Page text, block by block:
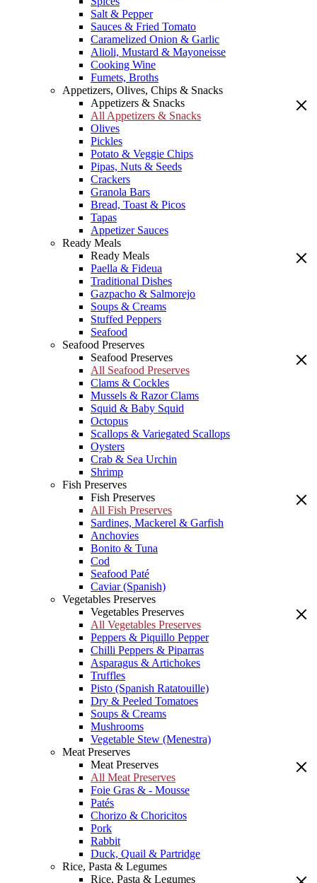
Salt & Pepper
Sauces & Fried Tomato
Caramelized Onion & Garlic
Alioli, Mustard & Mayoneisse
Cooking Wine
Fumets, Broths
Appetizers, Olives, Chips & Snacks
Appetizers & Snacks
All Appetizers & Snacks
Olives
Pickles
Potato & Veggie Chips
Pipas, Nuts & Seeds
Crackers
Granola Bars
Bread, Toast & Picos
Tapas
Appetizer Sauces
Ready Meals
Ready Meals
Paella & Fideua
Traditional Dishes
Gazpacho & Salmorejo
Soups & Creams
Stuffed Peppers
Seafood
Seafood Preserves
Seafood Preserves
All Seafood Preserves
Clams & Cockles
Mussels & Razor Clams
Squid & Baby Squid
Octopus
Scallops & Variegated Scallops
Oysters
Crab & Sea Urchin
Shrimp
Fish Preserves
Fish Preserves
All Fish Preserves
Sardines, Mackerel & Garfish
Anchovies
Bonito & Tuna
Cod
Seafood Paté
Caviar (Spanish)
Vegetables Preserves
Vegetables Preserves
All Vegetables Preserves
Peppers & Piquillo Pepper
Chilli Peppers & Piparras
Asparagus & Artichokes
Truffles
Pisto (Spanish Ratatouille)
Dry & Peeled Tomatoes
Soups & Creams
Mushrooms
Vegetable Stew (Menestra)
Meat Preserves
Meat Preserves
All Meat Preserves
Foie Gras & - Mousse
Patés
Chorizo & Choricitos
Pork
Rabbit
Duck, Quail & Partridge
Rice, Pasta & Legumes
Rice, Pasta & Legumes